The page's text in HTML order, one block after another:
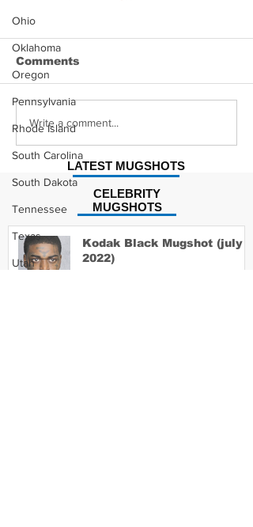
Ohio
Oklahoma
Oregon
Pennsylvania
Rhode Island
South Carolina
South Dakota
Tennessee
Texas
Utah
Justin Stephens
Comments
Write a comment...
CELEBRITY
MUGSHOTS
LATEST MUGSHOTS
Kodak Black Mugshot (july
2022)